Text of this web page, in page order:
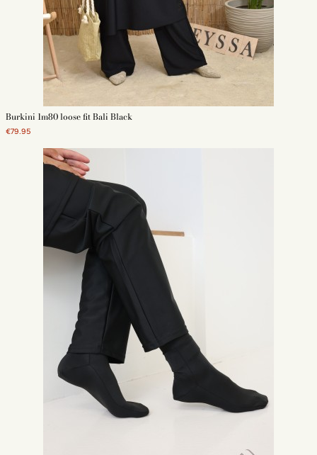
Burkini 1m80 loose fit Bali Black
€79.95